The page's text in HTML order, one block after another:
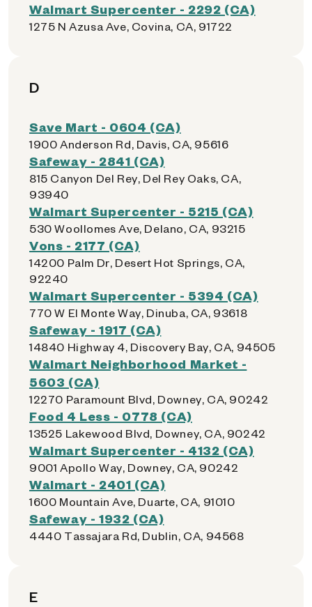
Walmart Supercenter - 2292 (CA)
1275 N Azusa Ave, Covina, CA, 91722
D
Save Mart - 0604 (CA)
1900 Anderson Rd, Davis, CA, 95616
Safeway - 2841 (CA)
815 Canyon Del Rey, Del Rey Oaks, CA,
93940
Walmart Supercenter - 5215 (CA)
530 Woollomes Ave, Delano, CA, 93215
Vons - 2177 (CA)
14200 Palm Dr, Desert Hot Springs, CA,
92240
Walmart Supercenter - 5394 (CA)
770 W El Monte Way, Dinuba, CA, 93618
Safeway - 1917 (CA)
14840 Highway 4, Discovery Bay, CA, 94505
Walmart Neighborhood Market -
5603 (CA)
12270 Paramount Blvd, Downey, CA, 90242
Food 4 Less - 0778 (CA)
13525 Lakewood Blvd, Downey, CA, 90242
Walmart Supercenter - 4132 (CA)
9001 Apollo Way, Downey, CA, 90242
Walmart - 2401 (CA)
1600 Mountain Ave, Duarte, CA, 91010
Safeway - 1932 (CA)
4440 Tassajara Rd, Dublin, CA, 94568
E